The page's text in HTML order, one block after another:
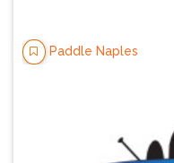
Paddle Naples